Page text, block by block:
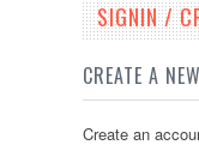
SIGNIN /
CREATE A
Create an